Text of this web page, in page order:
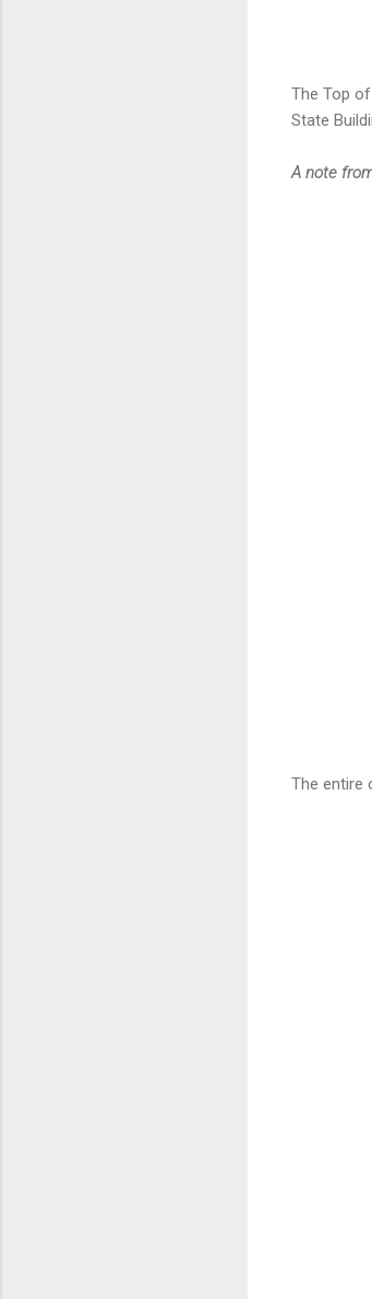
The Top
State
A note
The entire